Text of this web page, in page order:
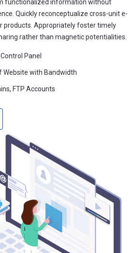
functionalized information without
Quickly reconceptualize cross-unit e-
products. Appropriately foster timely
rather than magnetic potentialities.
Panel
Website with Bandwidth
FTP Accounts